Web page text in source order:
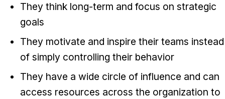
They think long-term and focus on strategic
goals
They motivate and inspire their teams instead
of simply controlling their behavior
They have a wide circle of influence and can
access resources across the organization to